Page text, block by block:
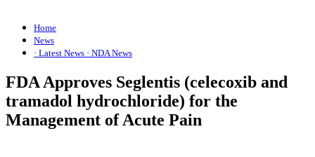
Home
News
· Latest News · NDA News
FDA Approves Seglentis (celecoxib and
tramadol hydrochloride) for the
Management of Acute Pain